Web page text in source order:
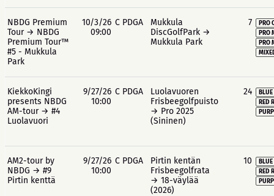
NBDG Premium
Tour → NBDG
Premium Tour™
#5 - Mukkula
Park
10/3/26
09:00
C PDGA
Mukkula
DiscGolfPark →
Mukkula Park
7
PRO
PRO
PRO
KiekkoKingi
presents NBDG
AM-tour → #4
Luolavuori
9/27/26
10:00
C PDGA
Luolavuoren
Frisbeegolfpuisto
→ Pro 2025
(Sininen)
24
RED
AM2-tour by
NBDG → #9
Pirtin kenttä
9/27/26
10:00
C PDGA
Pirtin kentän
Frisbeegolfrata
→ 18-väylää
(2026)
10
RED